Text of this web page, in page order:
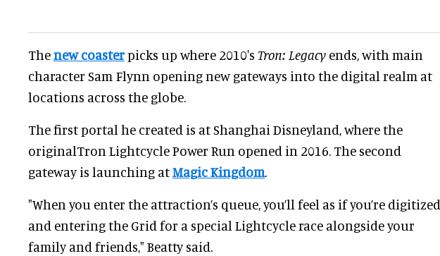
Thenew coasterpicks up where 2010's Tron: Legacy ends, with main
character Sam Flynn opening new gateways into the digital realm at
locations across the globe.
The first portal he created is at Shanghai Disneyland, where the
originalTron Lightcycle Power Run opened in 2016. The second
gateway is launching atMagic Kingdom.
"When you enter the attraction’s queue, you’ll feel as if you’re digitized
and entering the Grid for a special Lightcycle race alongside your
family and friends," Beatty said.